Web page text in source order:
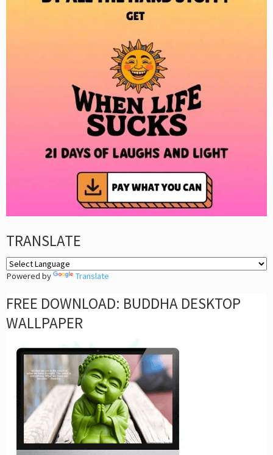
TRANSLATE
Powered by Translate
FREE DOWNLOAD: BUDDHA DESKTOP
WALLPAPER